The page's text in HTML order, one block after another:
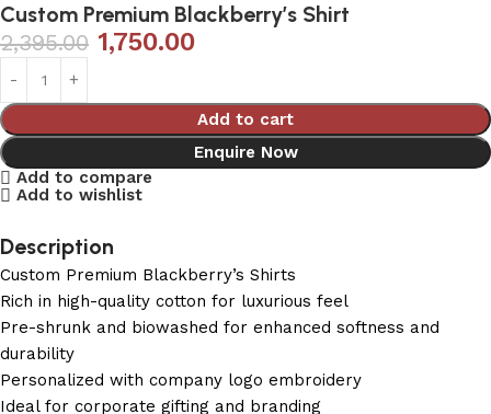
Custom Premium Blackberry’s Shirt
2,395.00 1,750.00
Add to cart
Enquire Now
Add to compare
Add to wishlist
Description
Custom Premium Blackberry’s Shirts
Rich in high-quality cotton for luxurious feel
Pre-shrunk and biowashed for enhanced softness and
durability
Personalized with company logo embroidery
Ideal for corporate gifting and branding